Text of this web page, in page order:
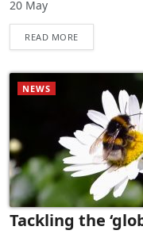
20 May
READ MORE
NEWS
Tackling the